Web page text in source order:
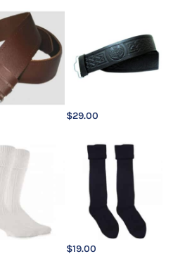
$29.00
$19.00